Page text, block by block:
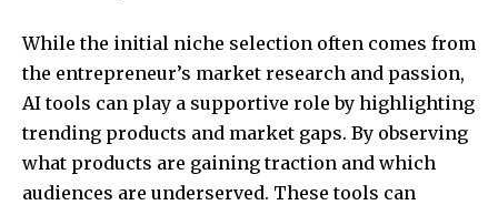
While the initial niche selection often comes from
the entrepreneur’s market research and passion,
AI tools can play a supportive role by highlighting
trending products and market gaps. By observing
what products are gaining traction and which
audiences are underserved. These tools can